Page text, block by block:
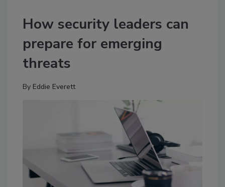
How security leaders can
prepare for emerging
threats
By Eddie Everett